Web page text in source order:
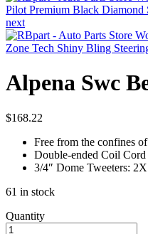
Pilot Premium Black Diamond
next
Zone Tech Shiny Bling
Alpena Swc
$168.22
Free from the confines
Double-ended Coil
3/4″ Dome Tweeters:
61 in stock
Quantity